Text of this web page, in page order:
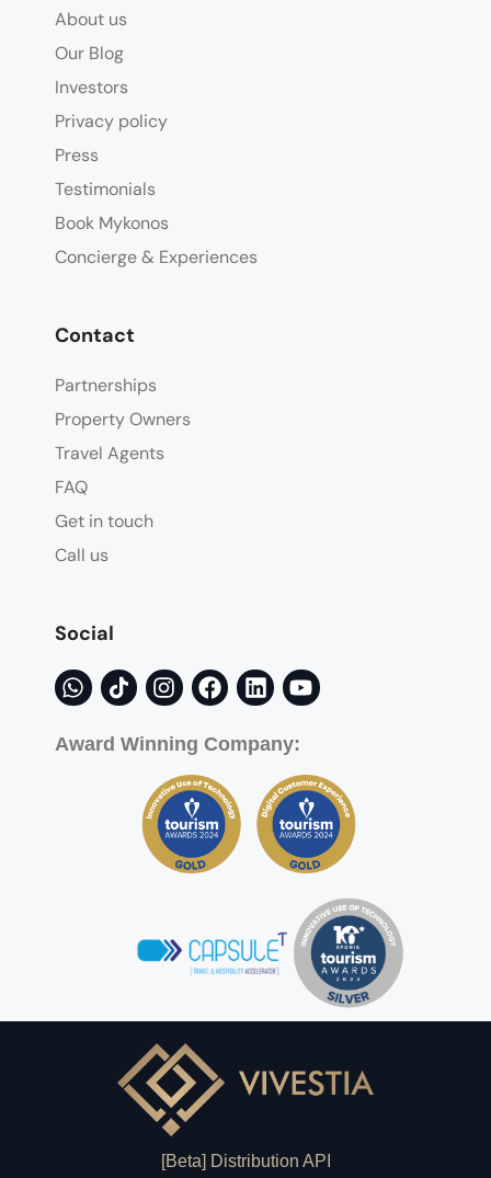
About us
Our Blog
Investors
Privacy policy
Press
Testimonials
Book Mykonos
Concierge & Experiences
Contact
Partnerships
Property Owners
Travel Agents
FAQ
Get in touch
Call us
Social
Award Winning Company:
[Beta] Distribution API